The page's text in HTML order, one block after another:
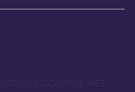
IPSUM DOLOR AMET